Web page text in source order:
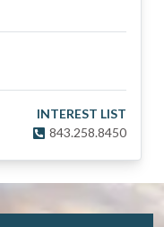
INTEREST LIST
843.258.8450